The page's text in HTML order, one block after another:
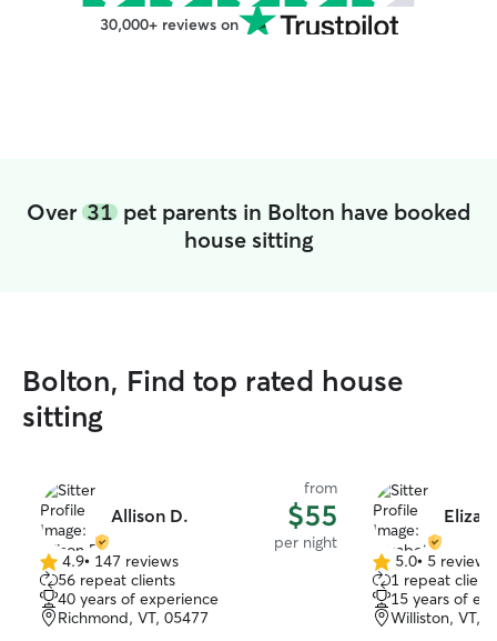
30,000+ reviews on
Over 31 pet parents in Bolton have booked
house sitting
Bolton, Find top rated house
sitting
Allison D.
from
$55
per night
4.9
out
of
5
4.9• 147 reviews
56 repeat clients
40 years of experience
Richmond, VT, 05477
5.0
out
of
5
5.0• 5 reviews
1 repeat client
15 years of
Williston, VT,